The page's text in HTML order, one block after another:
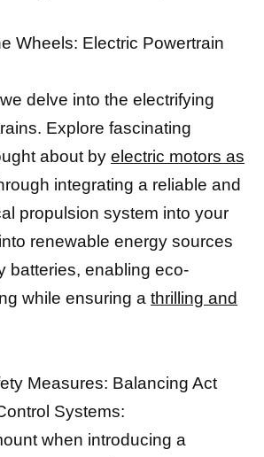
Wheels: Electric Powertrain
delve into the electrifying
Explore fascinating
about by electric motors as
integrating a reliable and
propulsion system into your
renewable energy sources
batteries, enabling eco-
while ensuring a thrilling and
Measures: Balancing Act
Systems:
when introducing a